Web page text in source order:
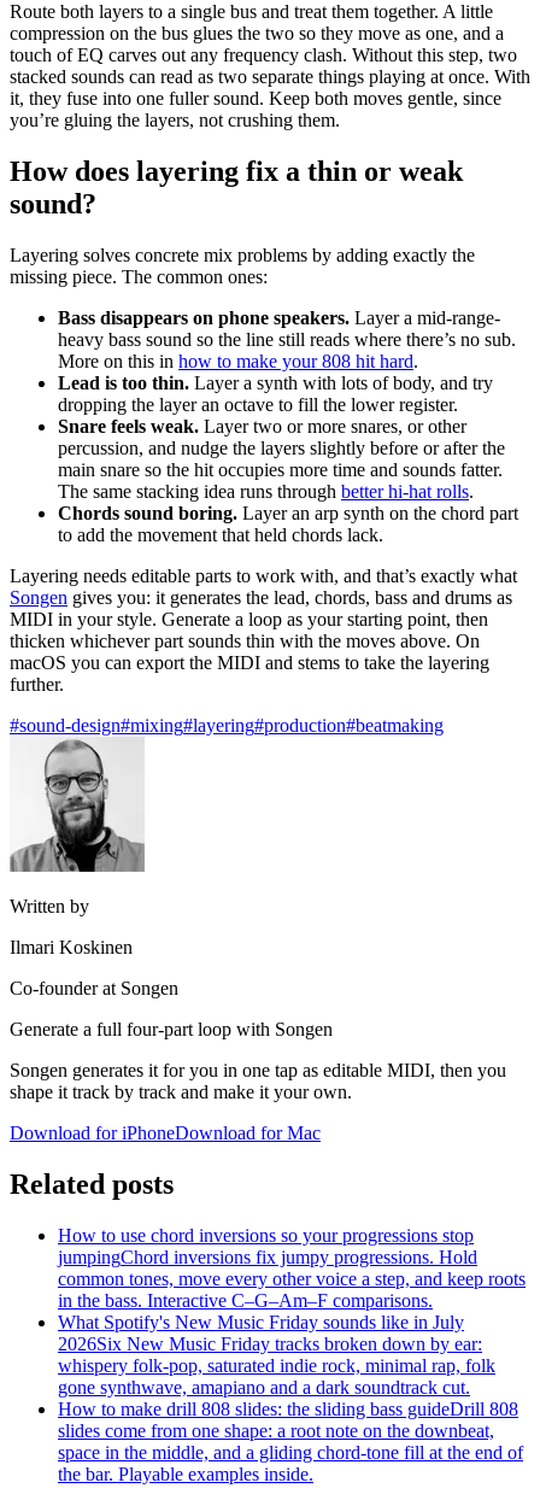
Route both layers to a single bus and treat them together. A little
compression on the bus glues the two so they move as one, and a
touch of EQ carves out any frequency clash. Without this step, two
stacked sounds can read as two separate things playing at once. With
it, they fuse into one fuller sound. Keep both moves gentle, since
you’re gluing the layers, not crushing them.
How does layering fix a thin or weak
sound?
Layering solves concrete mix problems by adding exactly the
missing piece. The common ones:
Bass disappears on phone speakers. Layer a mid-range-
heavy bass sound so the line still reads where there’s no sub.
More on this in how to make your 808 hit hard.
Lead is too thin. Layer a synth with lots of body, and try
dropping the layer an octave to fill the lower register.
Snare feels weak. Layer two or more snares, or other
percussion, and nudge the layers slightly before or after the
main snare so the hit occupies more time and sounds fatter.
The same stacking idea runs through better hi-hat rolls.
Chords sound boring. Layer an arp synth on the chord part
to add the movement that held chords lack.
Layering needs editable parts to work with, and that’s exactly what
Songen gives you: it generates the lead, chords, bass and drums as
MIDI in your style. Generate a loop as your starting point, then
thicken whichever part sounds thin with the moves above. On
macOS you can export the MIDI and stems to take the layering
further.
#sound-design#mixing#layering#production#beatmaking
Written by
Ilmari Koskinen
Co-founder at Songen
Generate a full four-part loop with Songen
Songen generates it for you in one tap as editable MIDI, then you
shape it track by track and make it your own.
Download for iPhoneDownload for Mac
Related posts
How to use chord inversions so your progressions stop
jumpingChord inversions fix jumpy progressions. Hold
common tones, move every other voice a step, and keep roots
in the bass. Interactive C–G–Am–F comparisons.
What Spotify's New Music Friday sounds like in July
2026Six New Music Friday tracks broken down by ear:
whispery folk-pop, saturated indie rock, minimal rap, folk
gone synthwave, amapiano and a dark soundtrack cut.
How to make drill 808 slides: the sliding bass guideDrill 808
slides come from one shape: a root note on the downbeat,
space in the middle, and a gliding chord-tone fill at the end of
the bar. Playable examples inside.